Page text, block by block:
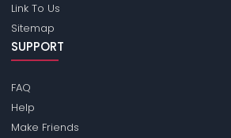
Link To Us
Sitemap
SUPPORT
FAQ
Help
Make Friends